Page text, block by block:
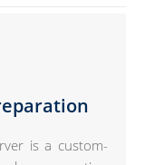
is a custom-